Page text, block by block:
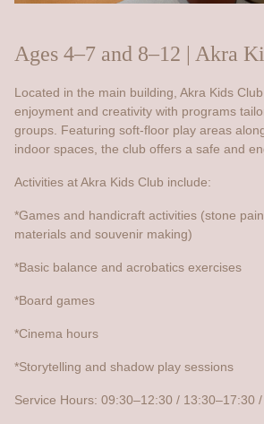
Ages 4–7 and 8–12 | Akra
Located in the main building, Akra Kids
enjoyment and creativity with programs
groups. Featuring soft-floor play areas
indoor spaces, the club offers a safe and
Activities at Akra Kids Club include:
*Games and handicraft activities (stone
materials and souvenir making)
*Basic balance and acrobatics exercises
*Board games
*Cinema hours
*Storytelling and shadow play sessions
Service Hours: 09:30–12:30 / 13:30–17:30